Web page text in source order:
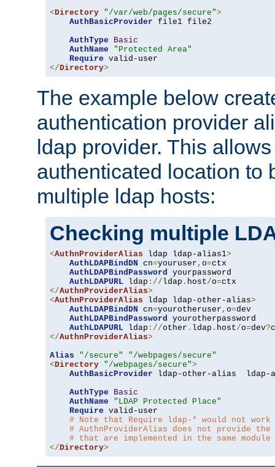
<Directory "/var/web/pages/secure">
AuthBasicProvider file1 file2
AuthType
Basic
AuthName
"Protected Area"
Require
</Directory>
The example below
authentication provider
ldap provider. This
authenticated location to
multiple ldap hosts:
Checking multiple
<AuthnProviderAlias ldap ldap-alias1>
AuthLDAPBindDN cn=youruser , o=ctx
AuthLDAPBindPassword yourpassword
AuthLDAPURL ldap ://ldap . host/o=
</AuthnProviderAlias>
<AuthnProviderAlias ldap ldap-other-alias>
AuthLDAPBindDN cn=yourotheruser , o=dev
AuthLDAPBindPassword yourotherpassword
AuthLDAPURL ldap ://other . ldap . host/o=dev?
</AuthnProviderAlias>
Alias
"/secure"
"/webpages/secure"
<Directory "/webpages/secure">
AuthBasicProvider ldap-other-alias  ldap-
AuthType
Basic
AuthName
"LDAP Protected Place"
Require valid-user
# Note that Require ldap-* would not
# AuthnProviderAlias does not provide
# that are implemented in the same
</Directory>